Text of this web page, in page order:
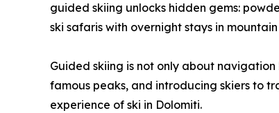
guided skiing unlocks hidden gems:
ski safaris with overnight stays in
Guided skiing is not only about
famous peaks, and introducing skiers to
experience of ski in Dolomiti.